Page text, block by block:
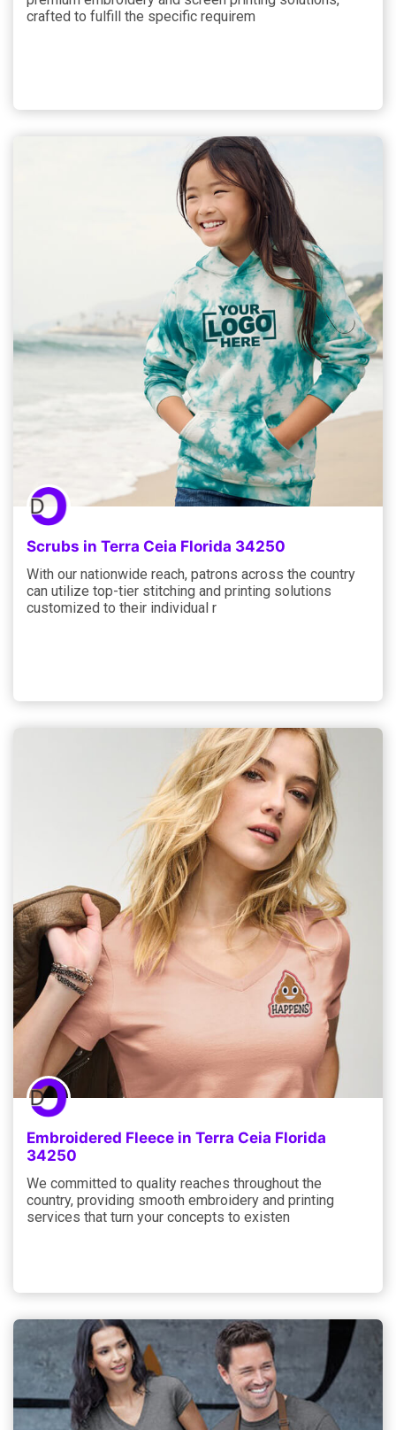
crafted to fulfill the specific requirem
Scrubs in Terra Ceia Florida 34250
With our nationwide reach, patrons across the country
can utilize top-tier stitching and printing solutions
customized to their individual r
Embroidered Fleece in Terra Ceia Florida
34250
We committed to quality reaches throughout the
country, providing smooth embroidery and printing
services that turn your concepts to existen